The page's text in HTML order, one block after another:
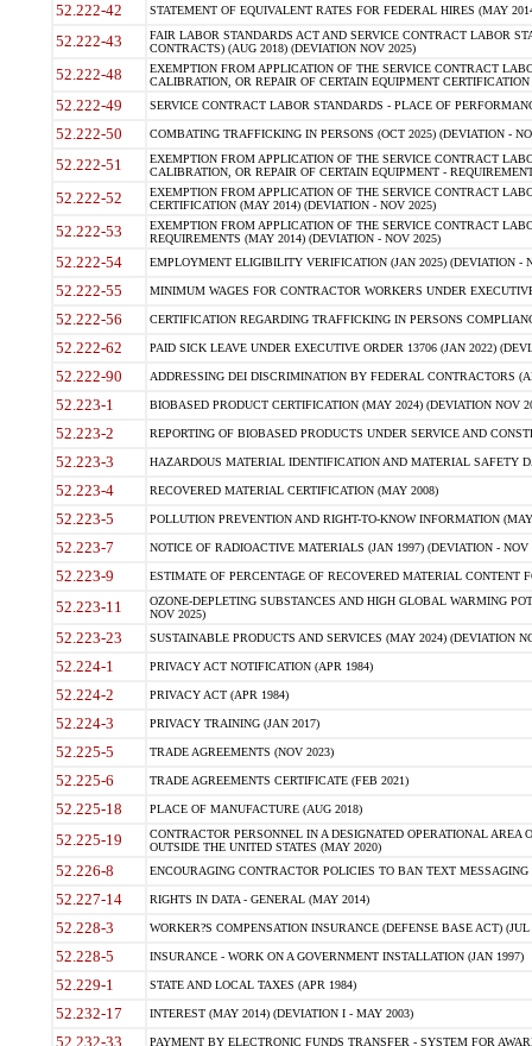
52.222-42 STATEMENT OF EQUIVALENT RATES FOR FEDERAL HIRES (MAY
52.222-43
FAIR LABOR STANDARDS ACT AND SERVICE CONTRACT LABOR
CONTRACTS) (AUG 2018) (DEVIATION NOV 2025)
52.222-48
EXEMPTION FROM APPLICATION OF THE SERVICE CONTRACT
CALIBRATION, OR REPAIR OF CERTAIN EQUIPMENT
52.222-49 SERVICE CONTRACT LABOR STANDARDS - PLACE OF
52.222-50 COMBATING TRAFFICKING IN PERSONS (OCT 2025) (DEVIATION -
52.222-51
EXEMPTION FROM APPLICATION OF THE SERVICE CONTRACT
CALIBRATION, OR REPAIR OF CERTAIN EQUIPMENT -
52.222-52
EXEMPTION FROM APPLICATION OF THE SERVICE CONTRACT
CERTIFICATION (MAY 2014) (DEVIATION - NOV 2025)
52.222-53
EXEMPTION FROM APPLICATION OF THE SERVICE CONTRACT
REQUIREMENTS (MAY 2014) (DEVIATION - NOV 2025)
52.222-54 EMPLOYMENT ELIGIBILITY VERIFICATION (JAN 2025) (DEVIATION -
52.222-55 MINIMUM WAGES FOR CONTRACTOR WORKERS UNDER
52.222-56 CERTIFICATION REGARDING TRAFFICKING IN PERSONS
52.222-62 PAID SICK LEAVE UNDER EXECUTIVE ORDER 13706 (JAN 2022)
52.222-90 ADDRESSING DEI DISCRIMINATION BY FEDERAL CONTRACTORS
52.223-1 BIOBASED PRODUCT CERTIFICATION (MAY 2024) (DEVIATION NOV
52.223-2 REPORTING OF BIOBASED PRODUCTS UNDER SERVICE AND
52.223-3 HAZARDOUS MATERIAL IDENTIFICATION AND MATERIAL SAFETY
52.223-4 RECOVERED MATERIAL CERTIFICATION (MAY 2008)
52.223-5 POLLUTION PREVENTION AND RIGHT-TO-KNOW INFORMATION
52.223-7 NOTICE OF RADIOACTIVE MATERIALS (JAN 1997) (DEVIATION - NOV
52.223-9 ESTIMATE OF PERCENTAGE OF RECOVERED MATERIAL CONTENT
52.223-11
OZONE-DEPLETING SUBSTANCES AND HIGH GLOBAL WARMING
NOV 2025)
52.223-23 SUSTAINABLE PRODUCTS AND SERVICES (MAY 2024) (DEVIATION
52.224-1 PRIVACY ACT NOTIFICATION (APR 1984)
52.224-2 PRIVACY ACT (APR 1984)
52.224-3 PRIVACY TRAINING (JAN 2017)
52.225-5 TRADE AGREEMENTS (NOV 2023)
52.225-6 TRADE AGREEMENTS CERTIFICATE (FEB 2021)
52.225-18 PLACE OF MANUFACTURE (AUG 2018)
52.225-19
CONTRACTOR PERSONNEL IN A DESIGNATED OPERATIONAL AREA
OUTSIDE THE UNITED STATES (MAY 2020)
52.226-8 ENCOURAGING CONTRACTOR POLICIES TO BAN TEXT
52.227-14 RIGHTS IN DATA - GENERAL (MAY 2014)
52.228-3 WORKER?S COMPENSATION INSURANCE (DEFENSE BASE ACT) (JUL
52.228-5 INSURANCE - WORK ON A GOVERNMENT INSTALLATION (JAN 1997)
52.229-1 STATE AND LOCAL TAXES (APR 1984)
52.232-17 INTEREST (MAY 2014) (DEVIATION I - MAY 2003)
52.232-33 PAYMENT BY ELECTRONIC FUNDS TRANSFER - SYSTEM FOR